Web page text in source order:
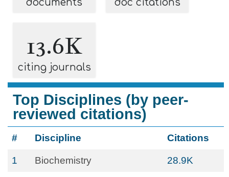
documents doc citations
13.6K
citing journals
Top Disciplines (by peer-
reviewed citations)
# Discipline Citations
1 Biochemistry 28.9K